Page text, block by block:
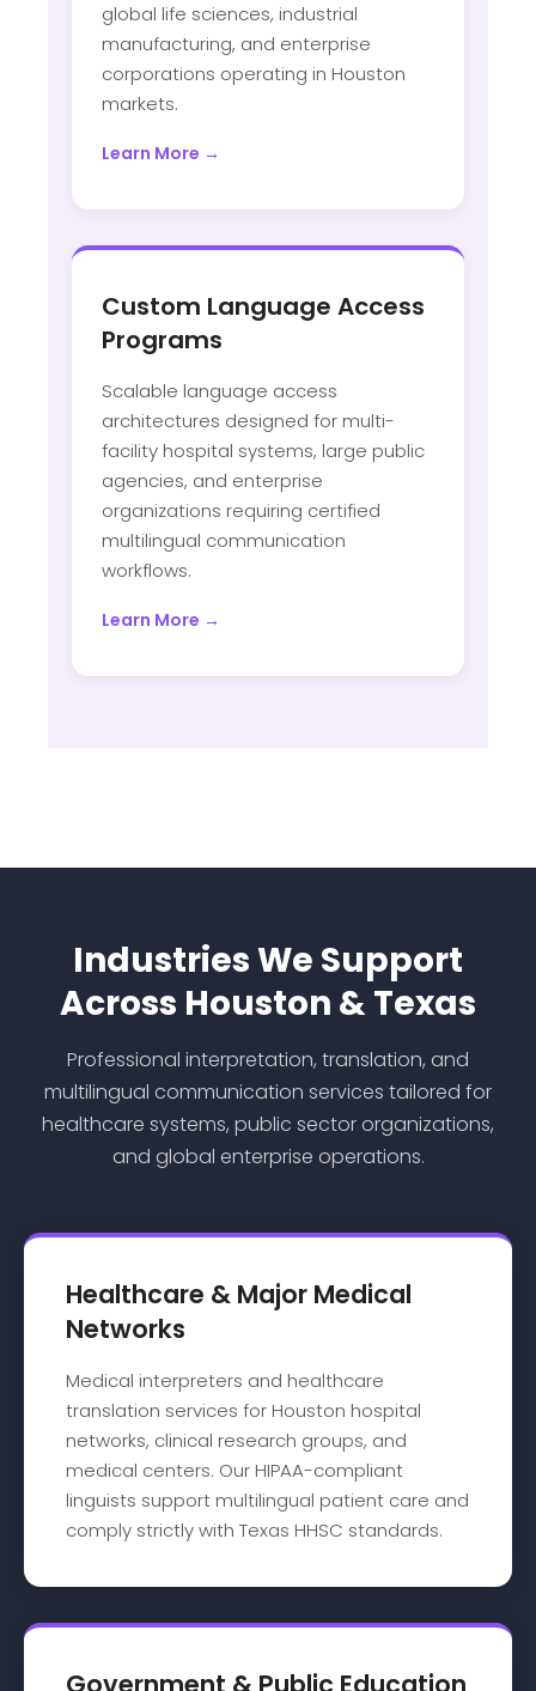
global life sciences, industrial
manufacturing, and enterprise
corporations operating in Houston
markets.
Learn More →
Custom Language Access
Programs
Scalable language access
architectures designed for multi-
facility hospital systems, large public
agencies, and enterprise
organizations requiring certified
multilingual communication
workflows.
Learn More →
Industries We Support
Across Houston & Texas
Professional interpretation, translation, and
multilingual communication services tailored for
healthcare systems, public sector organizations,
and global enterprise operations.
Healthcare & Major Medical
Networks
Medical interpreters and healthcare
translation services for Houston hospital
networks, clinical research groups, and
medical centers. Our HIPAA-compliant
linguists support multilingual patient care and
comply strictly with Texas HHSC standards.